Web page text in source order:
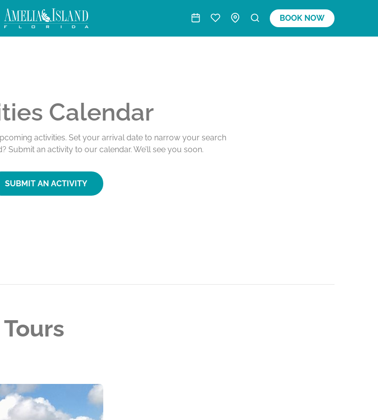
BOOK NOW
Calendar
activities. Set your arrival date to narrow your search
Submit an activity to our calendar. We’ll see you soon.
SUBMIT AN ACTIVITY